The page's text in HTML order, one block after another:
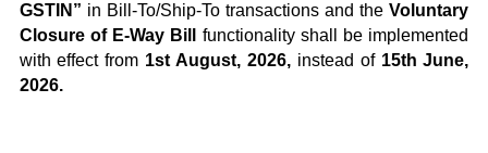
GSTIN” in Bill-To/Ship-To transactions and theVoluntary
Closure of E-Way Bill
functionality shall be implemented
with effect from 1st August, 2026,instead of 15th June,
2026.